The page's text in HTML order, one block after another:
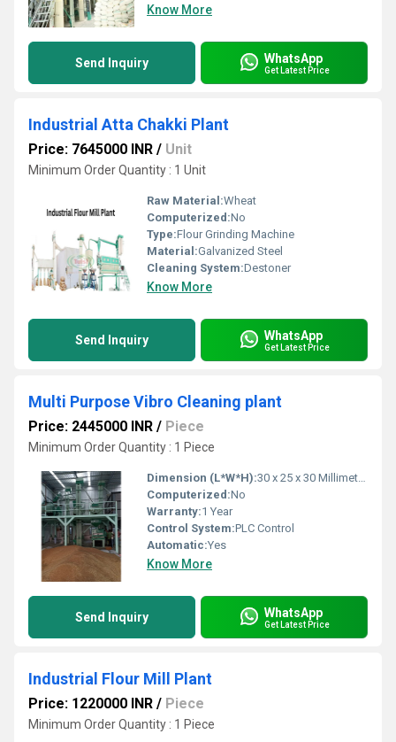
Know More
Send Inquiry WhatsApp
Get Latest Price
Industrial Atta Chakki Plant
Price: 7645000 INR / Unit
Minimum Order Quantity : 1 Unit
Raw Material:Wheat
Computerized:No
Type:Flour Grinding Machine
Material:Galvanized Steel
Cleaning System:Destoner
Know More
Send Inquiry WhatsApp
Get Latest Price
Multi Purpose Vibro Cleaning plant
Price: 2445000 INR / Piece
Minimum Order Quantity : 1 Piece
Dimension (L*W*H):30 x 25 x 30 Millimeter (mm)
Computerized:No
Warranty:1 Year
Control System:PLC Control
Automatic:Yes
Know More
Send Inquiry WhatsApp
Get Latest Price
Industrial Flour Mill Plant
Price: 1220000 INR / Piece
Minimum Order Quantity : 1 Piece